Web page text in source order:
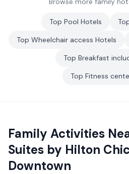
Top Pool Hotels
Top Wheelchair access Hotels
Top Breakfast
Top Fitness
Family Activities
Suites by Hilton
Downtown